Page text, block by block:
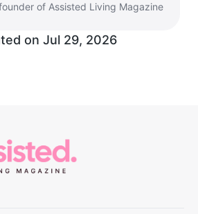
of Assisted Living Magazine
on Jul 29, 2026